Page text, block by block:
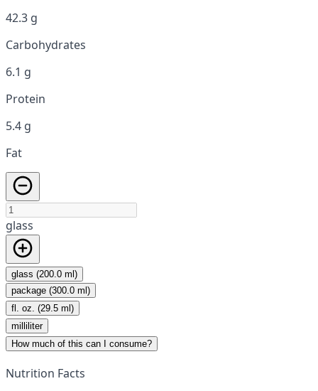
42.3 g
Carbohydrates
6.1 g
Protein
5.4 g
Fat
glass
glass (200.0 ml)
package (300.0 ml)
fl. oz. (29.5 ml)
milliliter
How much of this can I consume?
Nutrition Facts